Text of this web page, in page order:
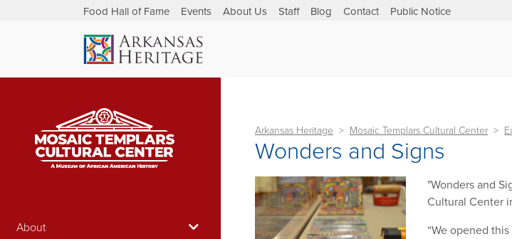
Food Hall of Fame Events About Us Staff Blog Contact Public Notice
About
Arkansas Heritage Mosaic Templars Cultural Center
Wonders and Signs
"Wonders and
Cultural Center
“We opened